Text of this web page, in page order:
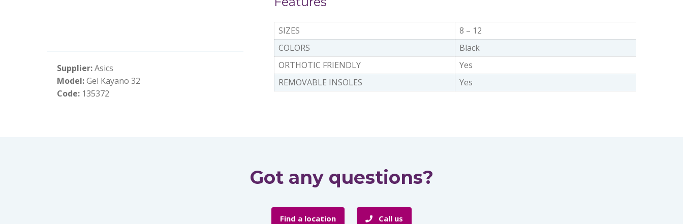
Supplier:Asics
Model:Gel Kayano 32
Code: 135372
SIZES
8 – 12
COLORS
Black
ORTHOTIC FRIENDLY
Yes
REMOVABLE INSOLES
Yes
Got any questions?
Find a location Call us